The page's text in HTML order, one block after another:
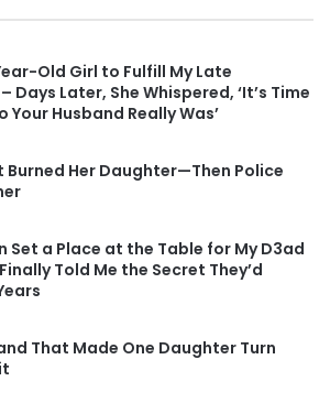
Old Girl to Fulfill My Late
Days Later, She Whispered, ‘It’s Time
Your Husband Really Was’
Her Daughter—Then Police
Set a Place at the Table for My D3ad
Told Me the Secret They’d
That Made One Daughter Turn